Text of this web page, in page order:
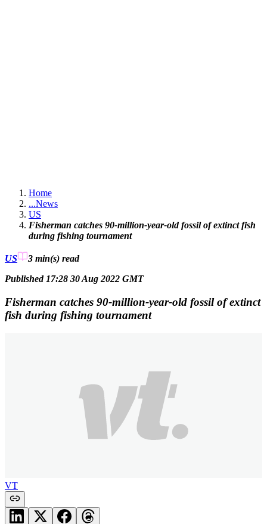
Home
...News
US
Fisherman catches 90-million-year-old fossil of extinct fish
during fishing tournament
US 3 min(s) read
Published 17:28 30 Aug 2022 GMT
Fisherman catches 90-million-year-old fossil of extinct
fish during fishing tournament
VT